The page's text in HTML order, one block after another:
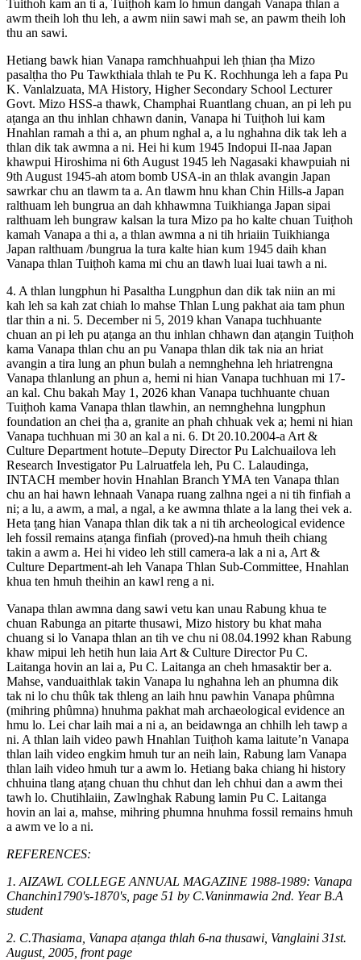
Tuithoh kam an ti a, Tuiṭhoh kam lo hmun dangah Vanapa thlan a
awm theih loh thu leh, a awm niin sawi mah se, an pawm theih loh
thu an sawi.
Hetiang bawk hian Vanapa ramchhuahpui leh ṭhian ṭha Mizo
pasalṭha tho Pu Tawkthiala thlah te Pu K. Rochhunga leh a fapa Pu
K. Vanlalzuata, MA History, Higher Secondary School Lecturer
Govt. Mizo HSS-a thawk, Champhai Ruantlang chuan, an pi leh pu
aṭanga an thu inhlan chhawn danin, Vanapa hi Tuiṭhoh lui kam
Hnahlan ramah a thi a, an phum nghal a, a lu nghahna dik tak leh a
thlan dik tak awmna a ni. Hei hi kum 1945 Indopui II-naa Japan
khawpui Hiroshima ni 6th August 1945 leh Nagasaki khawpuiah ni
9th August 1945-ah atom bomb USA-in an thlak avangin Japan
sawrkar chu an tlawm ta a. An tlawm hnu khan Chin Hills-a Japan
ralthuam leh bungrua an dah khhawmna Tuikhianga Japan sipai
ralthuam leh bungraw kalsan la tura Mizo pa ho kalte chuan Tuiṭhoh
kamah Vanapa a thi a, a thlan awmna a ni tih hriaiin Tuikhianga
Japan ralthuam /bungrua la tura kalte hian kum 1945 daih khan
Vanapa thlan Tuiṭhoh kama mi chu an tlawh luai luai tawh a ni.
4. A thlan lungphun hi Pasaltha Lungphun dan dik tak niin an mi
kah leh sa kah zat chiah lo mahse Thlan Lung pakhat aia tam phun
tlar thin a ni. 5. December ni 5, 2019 khan Vanapa tuchhuante
chuan an pi leh pu aṭanga an thu inhlan chhawn dan aṭangin Tuiṭhoh
kama Vanapa thlan chu an pu Vanapa thlan dik tak nia an hriat
avangin a tira lung an phun bulah a nemnghehna leh hriatrengna
Vanapa thlanlung an phun a, hemi ni hian Vanapa tuchhuan mi 17-
an kal. Chu bakah May 1, 2026 khan Vanapa tuchhuante chuan
Tuiṭhoh kama Vanapa thlan tlawhin, an nemnghehna lungphun
foundation an chei ṭha a, granite an phah chhuak vek a; hemi ni hian
Vanapa tuchhuan mi 30 an kal a ni. 6. Dt 20.10.2004-a Art &
Culture Department hotute–Deputy Director Pu Lalchuailova leh
Research Investigator Pu Lalruatfela leh, Pu C. Lalaudinga,
INTACH member hovin Hnahlan Branch YMA ten Vanapa thlan
chu an hai hawn lehnaah Vanapa ruang zalhna ngei a ni tih finfiah a
ni; a lu, a awm, a mal, a ngal, a ke awmna thlate a la lang thei vek a.
Heta ṭang hian Vanapa thlan dik tak a ni tih archeological evidence
leh fossil remains aṭanga finfiah (proved)-na hmuh theih chiang
takin a awm a. Hei hi video leh still camera-a lak a ni a, Art &
Culture Department-ah leh Vanapa Thlan Sub-Committee, Hnahlan
khua ten hmuh theihin an kawl reng a ni.
Vanapa thlan awmna dang sawi vetu kan unau Rabung khua te
chuan Rabunga an pitarte thusawi, Mizo history bu khat maha
chuang si lo Vanapa thlan an tih ve chu ni 08.04.1992 khan Rabung
khaw mipui leh hetih hun laia Art & Culture Director Pu C.
Laitanga hovin an lai a, Pu C. Laitanga an cheh hmasaktir ber a.
Mahse, vanduaithlak takin Vanapa lu nghahna leh an phumna dik
tak ni lo chu thûk tak thleng an laih hnu pawhin Vanapa phûmna
(mihring phûmna) hnuhma pakhat mah archaeological evidence an
hmu lo. Lei char laih mai a ni a, an beidawnga an chhilh leh tawp a
ni. A thlan laih video pawh Hnahlan Tuiṭhoh kama laitute’n Vanapa
thlan laih video engkim hmuh tur an neih lain, Rabung lam Vanapa
thlan laih video hmuh tur a awm lo. Hetiang baka chiang hi history
chhuina tlang aṭang chuan thu chhut dan leh chhui dan a awm thei
tawh lo. Chutihlaiin, Zawlnghak Rabung lamin Pu C. Laitanga
hovin an lai a, mahse, mihring phumna hnuhma fossil remains hmuh
a awm ve lo a ni.
REFERENCES:
1. AIZAWL COLLEGE ANNUAL MAGAZINE 1988-1989: Vanapa
Chanchin1790's-1870's, page 51 by C.Vaninmawia 2nd. Year B.A
student
2. C.Thasiama, Vanapa aṭanga thlah 6-na thusawi, Vanglaini 31st.
August, 2005, front page